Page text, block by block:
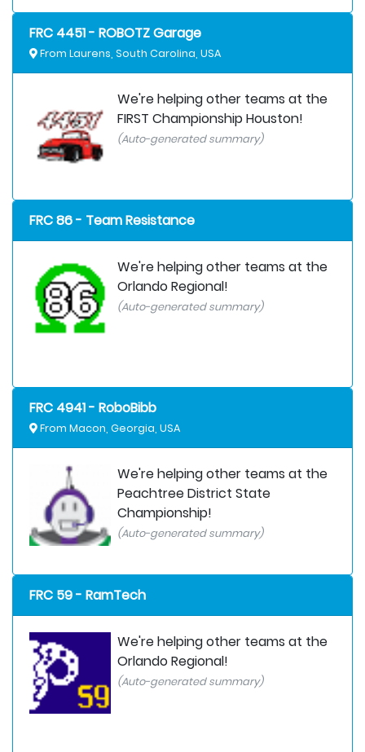
FRC 4451 - ROBOTZ Garage
From Laurens, South Carolina, USA
We're helping other teams at the
FIRST Championship Houston!
(Auto-generated summary)
FRC 86 - Team Resistance
We're helping other teams at the
Orlando Regional!
(Auto-generated summary)
FRC 4941 - RoboBibb
From Macon, Georgia, USA
We're helping other teams at the
Peachtree District State
Championship!
(Auto-generated summary)
FRC 59 - RamTech
We're helping other teams at the
Orlando Regional!
(Auto-generated summary)